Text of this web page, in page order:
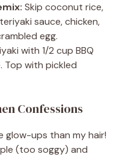
Skip coconut rice,
sauce, chicken,
egg.
with 1/2 cup BBQ
Top with pickled
Confessions
glow-ups than my hair!
(too soggy) and